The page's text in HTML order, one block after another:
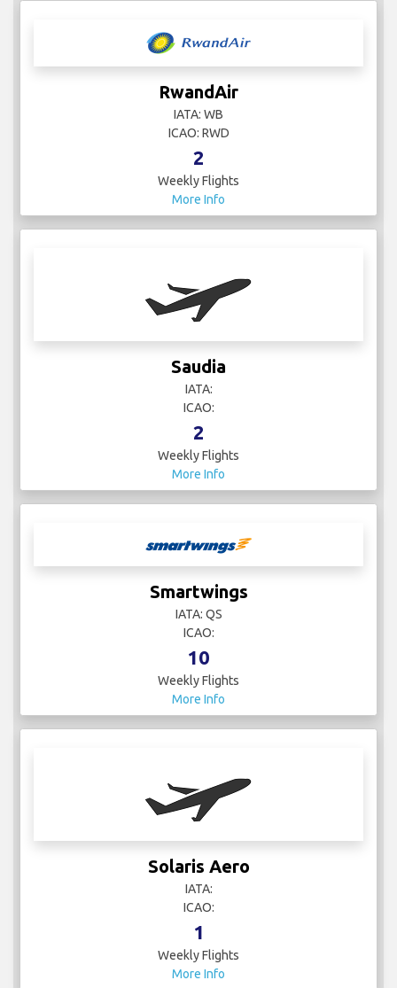
RwandAir
IATA: WB
ICAO: RWD
2
Weekly Flights
More Info
Saudia
IATA:
ICAO:
2
Weekly Flights
More Info
Smartwings
IATA: QS
ICAO:
10
Weekly Flights
More Info
Solaris Aero
IATA:
ICAO:
1
Weekly Flights
More Info